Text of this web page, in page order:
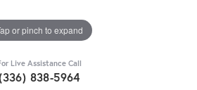
or pinch to expand
Live Assistance Call
838-5964